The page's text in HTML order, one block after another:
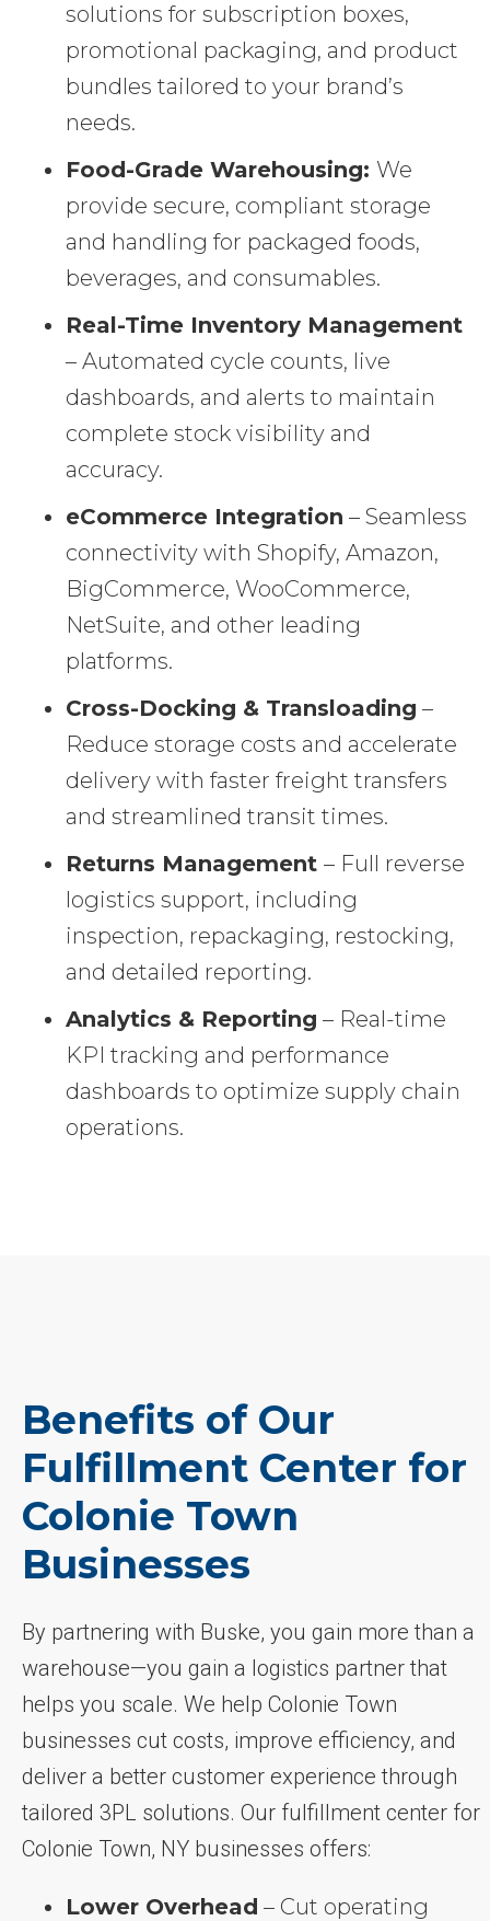
solutions for subscription boxes,
promotional packaging, and product
bundles tailored to your brand’s
needs.
Food-Grade Warehousing: We
provide secure, compliant storage
and handling for packaged foods,
beverages, and consumables.
Real-Time Inventory Management
– Automated cycle counts, live
dashboards, and alerts to maintain
complete stock visibility and
accuracy.
eCommerce Integration – Seamless
connectivity with Shopify, Amazon,
BigCommerce, WooCommerce,
NetSuite, and other leading
platforms.
Cross-Docking & Transloading –
Reduce storage costs and accelerate
delivery with faster freight transfers
and streamlined transit times.
Returns Management – Full reverse
logistics support, including
inspection, repackaging, restocking,
and detailed reporting.
Analytics & Reporting – Real-time
KPI tracking and performance
dashboards to optimize supply chain
operations.
Benefits of Our
Fulfillment Center for
Colonie Town
Businesses
By partnering with Buske, you gain more than a
warehouse—you gain a logistics partner that
helps you scale. We help Colonie Town
businesses cut costs, improve efficiency, and
deliver a better customer experience through
tailored 3PL solutions. Our fulfillment center for
Colonie Town, NY businesses offers:
Lower Overhead – Cut operating